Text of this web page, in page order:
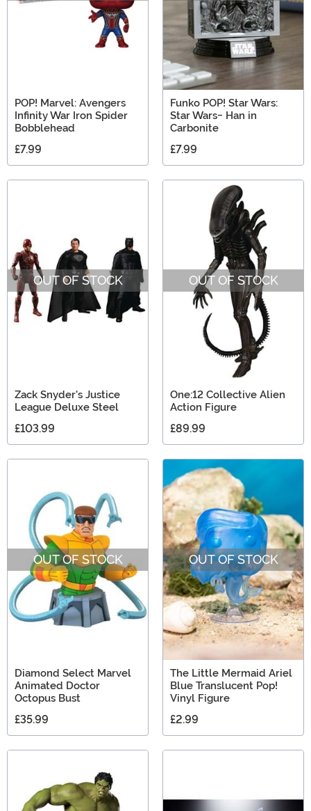
POP! Marvel: Avengers
Infinity War Iron Spider
Bobblehead
£7.99
Funko POP! Star Wars:
Star Wars- Han in
Carbonite
£7.99
OUT OF STOCK
Zack Snyder's Justice
League Deluxe Steel
£103.99
OUT OF STOCK
One:12 Collective Alien
Action Figure
£89.99
OUT OF STOCK
Diamond Select Marvel
Animated Doctor
Octopus Bust
£35.99
OUT OF STOCK
The Little Mermaid Ariel
Blue Translucent Pop!
Vinyl Figure
£2.99